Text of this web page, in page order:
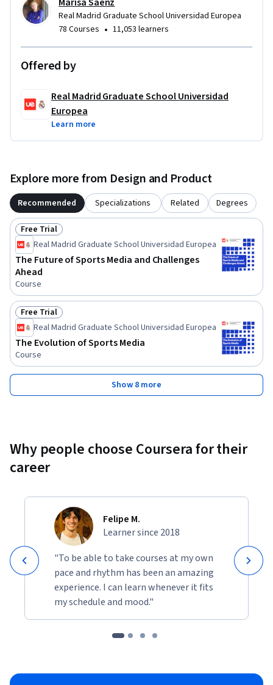
Real Madrid Graduate School Universidad Europea
78 Courses • 11,053 learners
Offered by
Real Madrid Graduate School Universidad
Europea
Learn more
Explore more from Design and Product
Recommended Specializations Related Degrees
Status: Free Trial
Free Trial
Real Madrid Graduate School Universidad Europea
The Future of Sports Media and Challenges
Ahead
Course
Status: Free Trial
Free Trial
Real Madrid Graduate School Universidad Europea
The Evolution of Sports Media
Course
Show 8 more
Why people choose Coursera for their
career
Felipe M.
Learner since 2018
"To be able to take courses at my own
pace and rhythm has been an amazing
experience. I can learn whenever it fits
my schedule and mood."